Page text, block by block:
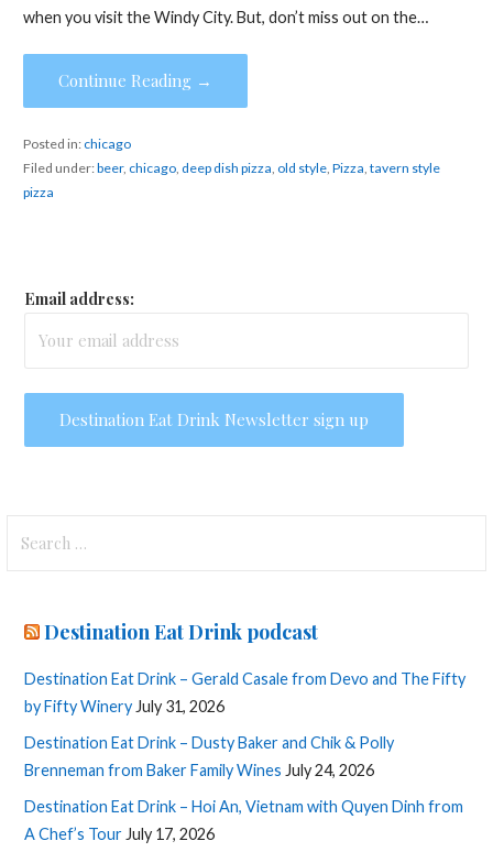
when you visit the Windy City. But, don’t miss out on the…
Continue Reading →
Posted in: chicago
Filed under:beer, chicago, deep dish pizza old style, Pizza tavern style
pizza
Email address:
for:
Destination Eat Drink podcast
Destination Eat Drink – Gerald Casale from Devo and The Fifty
by Fifty Winery July 31, 2026
Destination Eat Drink – Dusty Baker and Chik & Polly
Brenneman from Baker Family Wines July 24, 2026
Destination Eat Drink – Hoi An, Vietnam with Quyen Dinh from
A Chef’s Tour July 17, 2026